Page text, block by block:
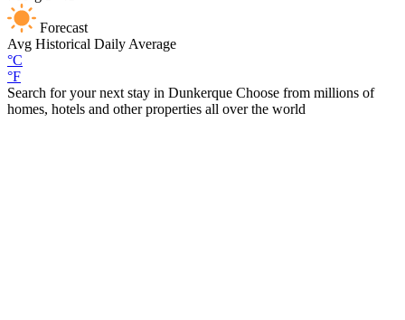
Forecast
Avg Historical Daily Average
°C
°F
Search for your next stay in Dunkerque Choose from millions of
homes, hotels and other properties all over the world